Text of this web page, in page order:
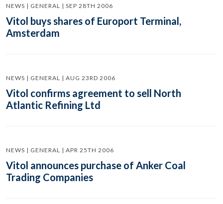
NEWS | GENERAL | SEP 28TH 2006
Vitol buys shares of Europort Terminal,
Amsterdam
NEWS | GENERAL | AUG 23RD 2006
Vitol confirms agreement to sell North
Atlantic Refining Ltd
NEWS | GENERAL | APR 25TH 2006
Vitol announces purchase of Anker Coal
Trading Companies